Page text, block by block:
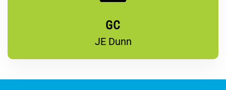
GC
JE Dunn